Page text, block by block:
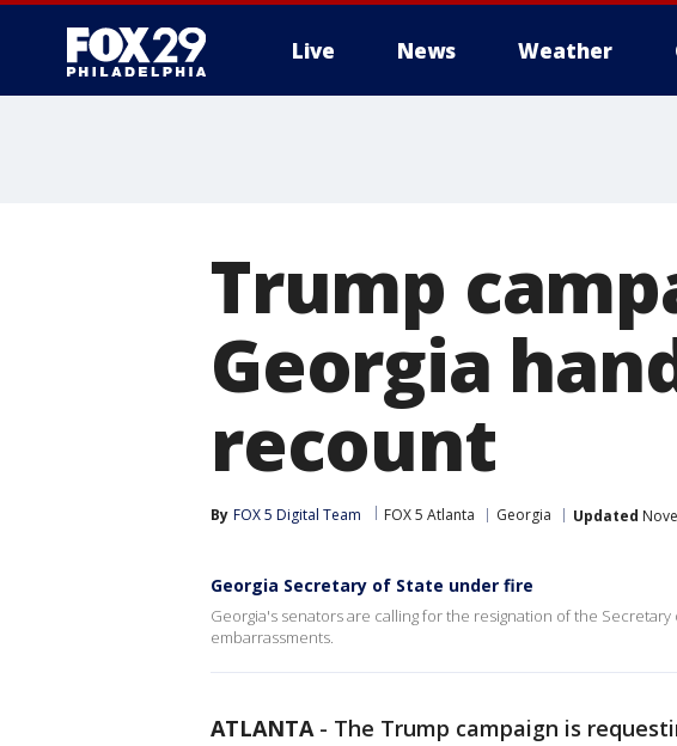
Live News Weather
Trump
Georgia
recount
By FOX 5 Digital Team FOX 5 Atlanta Georgia Updated
Georgia Secretary of State under fire
Georgia's senators are calling for the resignation of the
embarrassments.
ATLANTA- The Trump campaign is